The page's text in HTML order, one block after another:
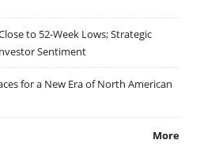
to 52-Week Lows; Strategic
Sentiment
for a New Era of North American
More